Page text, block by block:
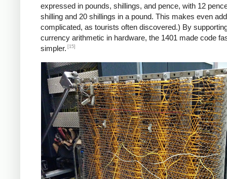
expressed in pounds, shillings, and pence, with 12
shilling and 20 shillings in a pound. This makes even
complicated, as tourists often discovered.) By
currency arithmetic in hardware, the 1401 made code
simpler. [15]